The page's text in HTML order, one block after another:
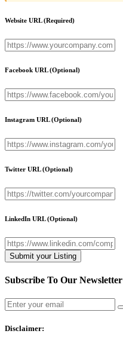
Website URL(Required)
Facebook URL(Optional)
Instagram URL(Optional)
Twitter URL(Optional)
LinkedIn URL(Optional)
Subscribe To Our Newsletter
Disclaimer: